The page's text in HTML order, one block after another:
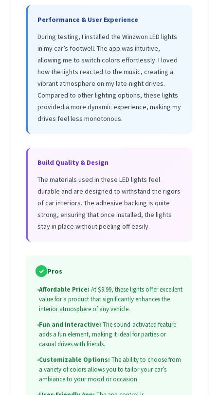
Performance & User Experience
During testing, I installed the Winzwon LED lights
in my car’s footwell. The app was intuitive,
allowing me to switch colors effortlessly. I loved
how the lights reacted to the music, creating a
vibrant atmosphere on my late-night drives.
Compared to other lighting options, these lights
provided a more dynamic experience, making my
drives feel less monotonous.
Build Quality & Design
The materials used in these LED lights feel
durable and are designed to withstand the rigors
of car interiors. The adhesive backing is quite
strong, ensuring that once installed, the lights
stay in place without peeling off easily.
✓ Pros
•Affordable Price: At $9.99, these lights offer excellent
value for a product that significantly enhances the
interior atmosphere of any vehicle.
•Fun and Interactive: The sound-activated feature
adds a fun element, making it ideal for parties or
casual drives with friends.
•Customizable Options: The ability to choose from
a variety of colors allows you to tailor your car’s
ambiance to your mood or occasion.